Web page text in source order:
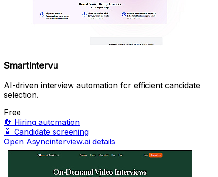
SmartIntervu
AI-driven interview automation for efficient candidate
selection.
Free
🔄 Hiring automation
🤖 Candidate screening
Open Asyncinterview.ai details